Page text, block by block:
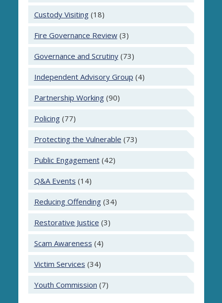
Custody Visiting(18)
Fire Governance Review(3)
Governance and Scrutiny(73)
Independent Advisory Group (4)
Partnership Working(90)
Policing(77)
Protecting the Vulnerable (73)
Public Engagement(42)
Q&A Events (14)
Reducing Offending(34)
Restorative Justice (3)
Scam Awareness (4)
Victim Services (34)
Youth Commission (7)